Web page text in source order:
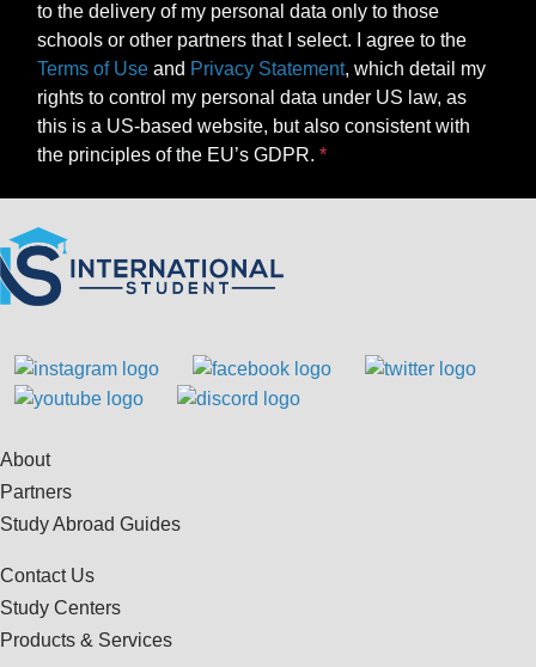
to the delivery of my personal data only to those
schools or other partners that I select. I agree to the
Terms of Use and Privacy Statement, which detail my
rights to control my personal data under US law, as
this is a US-based website, but also consistent with
the principles of the EU’s GDPR.
About
Partners
Study Abroad Guides
Contact Us
Study Centers
Products & Services